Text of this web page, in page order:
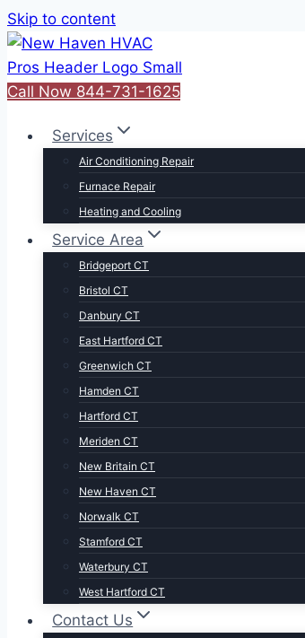
Skip to content
Call Now 844-731-1625
Services
Air Conditioning Repair
Furnace Repair
Heating and Cooling
Service Area
Bridgeport CT
Bristol CT
Danbury CT
East Hartford CT
Greenwich CT
Hamden CT
Hartford CT
Meriden CT
New Britain CT
New Haven CT
Norwalk CT
Stamford CT
Waterbury CT
West Hartford CT
Contact Us